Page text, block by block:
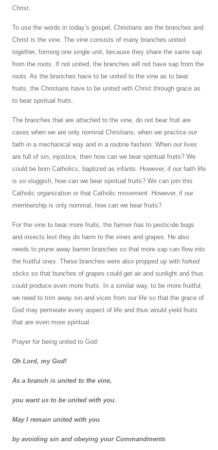
Christ.
To use the words in today’s gospel, Christians are the branches and
Christ is the vine. The vine consists of many branches united
together, forming one single unit, because they share the same sap
from the roots. If not united, the branches will not have sap from the
roots. As the branches have to be united to the vine as to bear
fruits, the Christians have to be united with Christ through grace as
to bear spiritual fruits.
The branches that are attached to the vine, do not bear fruit are
cases when we are only nominal Christians, when we practice our
faith in a mechanical way and in a routine fashion. When our lives
are full of sin, injustice, then how can we bear spiritual fruits? We
could be born Catholics, baptized as infants. However, if our faith life
is so sluggish, how can we bear spiritual fruits? We can join this
Catholic organization or that Catholic movement. However, if our
membership is only nominal, how can we bear fruits?
For the vine to bear more fruits, the farmer has to pesticide bugs
and insects lest they do harm to the vines and grapes. He also
needs to prune away barren branches so that more sap can flow into
the fruitful ones. These branches were also propped up with forked
sticks so that bunches of grapes could get air and sunlight and thus
could produce even more fruits. In a similar way, to be more fruitful,
we need to trim away sin and vices from our life so that the grace of
God may permeate every aspect of life and thus would yield fruits
that are even more spiritual.
Prayer for being united to God:
Oh Lord, my God!
As a branch is united to the vine,
you want us to be united with you.
May I remain united with you
by avoiding sin and obeying your Commandments